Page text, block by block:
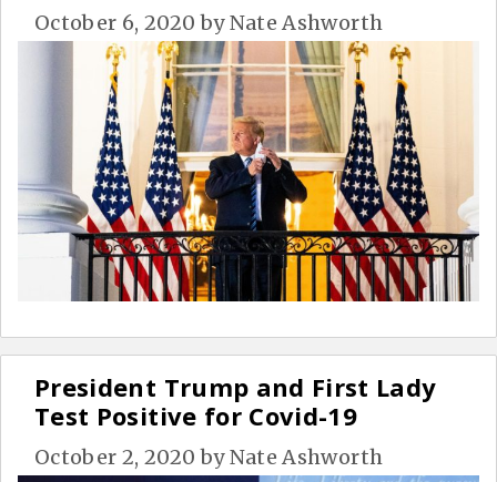
October 6, 2020 byNate Ashworth
President Trump and First Lady
Test Positive for Covid-19
October 2, 2020 byNate Ashworth